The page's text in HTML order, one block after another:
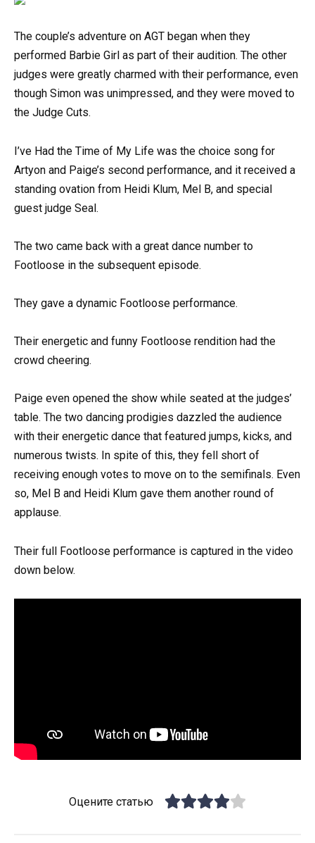
The couple’s adventure on AGT began when they
performed Barbie Girl as part of their audition. The other
judges were greatly charmed with their performance, even
though Simon was unimpressed, and they were moved to
the Judge Cuts.
I’ve Had the Time of My Life was the choice song for
Artyon and Paige’s second performance, and it received a
standing ovation from Heidi Klum, Mel B, and special
guest judge Seal.
The two came back with a great dance number to
Footloose in the subsequent episode.
They gave a dynamic Footloose performance.
Their energetic and funny Footloose rendition had the
crowd cheering.
Paige even opened the show while seated at the judges’
table. The two dancing prodigies dazzled the audience
with their energetic dance that featured jumps, kicks, and
numerous twists. In spite of this, they fell short of
receiving enough votes to move on to the semifinals. Even
so, Mel B and Heidi Klum gave them another round of
applause.
Their full Footloose performance is captured in the video
down below.
Оцените статью